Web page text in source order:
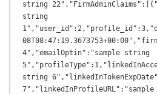
string
string
4","emailOptin":"sample string
string